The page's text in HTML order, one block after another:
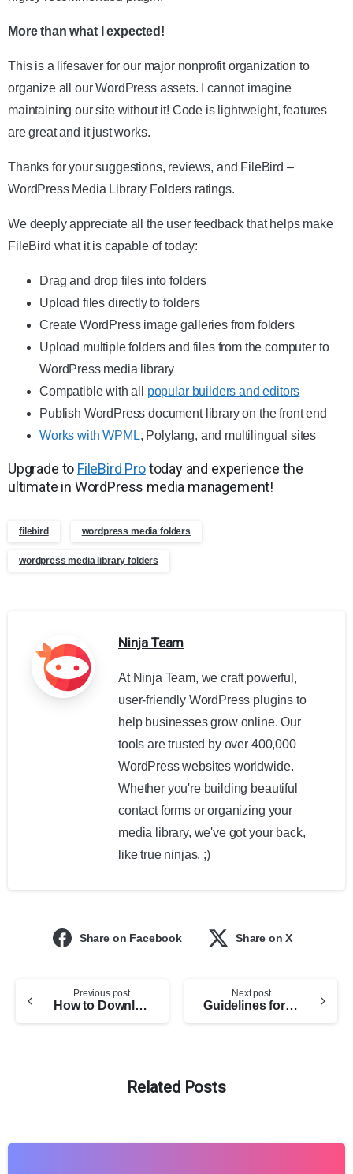
More than what I expected!
This is a lifesaver for our major nonprofit organization to
organize all our WordPress assets. I cannot imagine
maintaining our site without it! Code is lightweight, features
are great and it just works.
Thanks for your suggestions, reviews, and FileBird –
WordPress Media Library Folders ratings.
We deeply appreciate all the user feedback that helps make
FileBird what it is capable of today:
Drag and drop files into folders
Upload files directly to folders
Create WordPress image galleries from folders
Upload multiple folders and files from the computer to
WordPress media library
Compatible with all popular builders and editors
Publish WordPress document library on the front end
Works with WPML, Polylang, and multilingual sites
Upgrade to FileBird Protoday and experience the
ultimate in WordPress media management!
filebird wordpress media folders
wordpress media library folders
Ninja Team
At Ninja Team, we craft powerful,
user-friendly WordPress plugins to
help businesses grow online. Our
tools are trusted by over 400,000
WordPress websites worldwide.
Whether you're building beautiful
contact forms or organizing your
media library, we've got your back,
like true ninjas. ;)
Share on Facebook Share on X
Previous post
How to Download an item purchased from CodeCanyon market
Next post
Guidelines for sponsors and guest bloggers
Related Posts